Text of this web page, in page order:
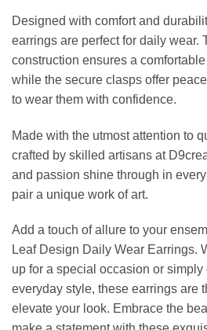
Designed with comfort and
earrings are perfect for daily wear.
construction ensures a
while the secure clasps offer
to wear them with confidence.
Made with the utmost attention to
crafted by skilled artisans at
and passion shine through in
pair a unique work of art.
Add a touch of allure to your
Leaf Design Daily Wear Earrings.
up for a special occasion or
everyday style, these earrings are
elevate your look. Embrace the